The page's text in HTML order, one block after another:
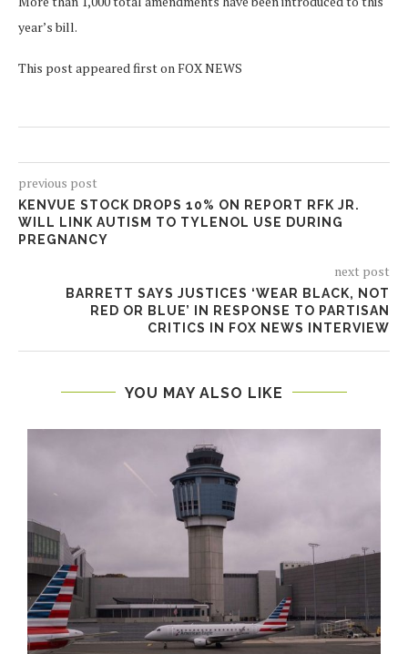
year’s bill.
This post appeared first on FOX NEWS
previous post
KENVUE STOCK DROPS 10% ON REPORT RFK JR.
WILL LINK AUTISM TO TYLENOL USE DURING
PREGNANCY
next post
BARRETT SAYS JUSTICES ‘WEAR BLACK, NOT
RED OR BLUE’ IN RESPONSE TO PARTISAN
CRITICS IN FOX NEWS INTERVIEW
YOU MAY ALSO LIKE